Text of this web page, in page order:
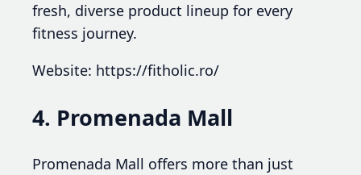
fresh, diverse product lineup for every
fitness journey.
Website: https://fitholic.ro/
4. Promenada Mall
Promenada Mall offers more than just